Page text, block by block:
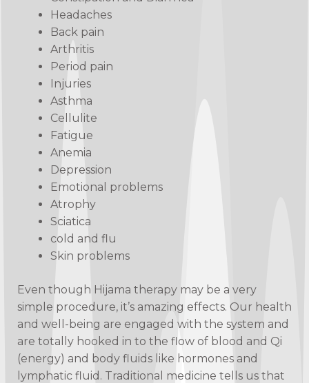
Headaches
Back pain
Arthritis
Period pain
Injuries
Asthma
Cellulite
Fatigue
Anemia
Depression
Emotional problems
Atrophy
Sciatica
cold and flu
Skin problems
Even though Hijama therapy may be a very
simple procedure, it’s amazing effects. Our health
and well-being are engaged with the system and
are totally hooked in to the flow of blood and Qi
(energy) and body fluids like hormones and
lymphatic fluid. Traditional medicine tells us that